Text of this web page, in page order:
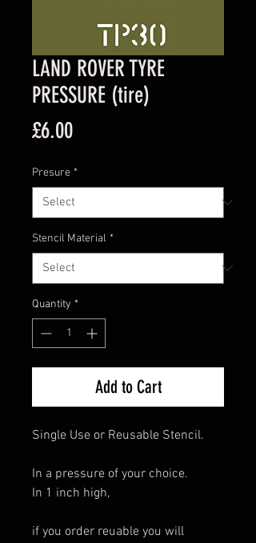
LAND ROVER TYRE
PRESSURE (tire)
£6.00Price
Presure *
Stencil Material *
Quantity *
Add to Cart
Single Use or Reusable Stencil.
In a pressure of your choice.
In 1 inch high,
if you order reuable you will